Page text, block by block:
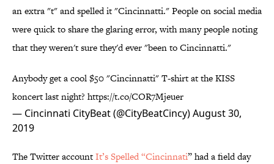
an extra "t" and spelled it "Cincinnatti." People on social media
were quick to share the glaring error, with many people noting
that they weren't sure they'd ever "been to Cincinnatti."
Anybody get a cool $50 "Cincinnatti" T-shirt at the KISS
koncert last night? https://t.co/COR7Mjeuer
— Cincinnati CityBeat (@CityBeatCincy)August 30,
2019
The Twitter accountIt’s Spelled “Cincinnati” had a field day